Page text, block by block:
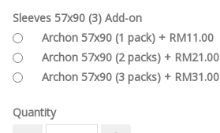
Part of the
WINGSPAN Game Series
Sleeves 57x90 (3) Add-on
Archon 57x90 (1 pack) + RM11.00
Archon 57x90 (2 packs) + RM21.00
Archon 57x90 (3 packs) + RM31.00
Quantity